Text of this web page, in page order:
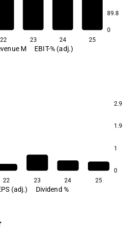
89.8
0
22 23 24 25
M EBIT-% (adj.)
2.9
1.9
1
0
22 23 24 25
(adj.) Dividend %